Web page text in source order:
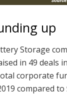
up
Storage
in 49 deals
corporate
compared to